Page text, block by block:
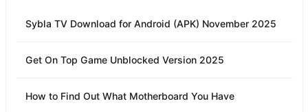
Sybla TV Download for Android (APK) November 2025
Get On Top Game Unblocked Version 2025
How to Find Out What Motherboard You Have